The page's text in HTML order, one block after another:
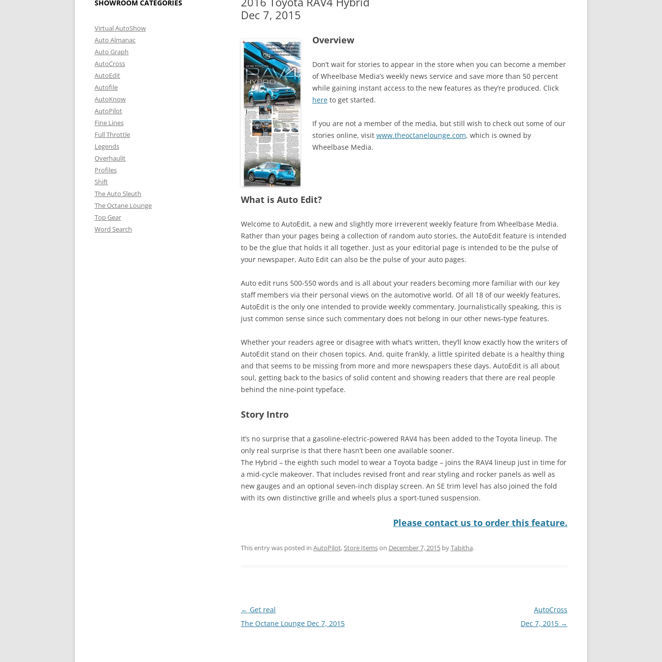
Dec 7, 2015
Overview
Don’t wait for stories to appear in the store when you can become a member
of Wheelbase Media’s weekly news service and save more than 50 percent
while gaining instant access to the new features as they’re produced. Click
hereto get started.
If you are not a member of the media, but still wish to check out some of our
stories online, visit www.theoctanelounge.com, which is owned by
Wheelbase Media.
What is Auto Edit?
Welcome to AutoEdit, a new and slightly more irreverent weekly feature from Wheelbase Media.
Rather than your pages being a collection of random auto stories, the AutoEdit feature is intended
to be the glue that holds it all together. Just as your editorial page is intended to be the pulse of
your newspaper, Auto Edit can also be the pulse of your auto pages.
Auto edit runs 500-550 words and is all about your readers becoming more familiar with our key
staff members via their personal views on the automotive world. Of all 18 of our weekly features,
AutoEdit is the only one intended to provide weekly commentary. Journalistically speaking, this is
just common sense since such commentary does not belong in our other news-type features.
Whether your readers agree or disagree with what’s written, they’ll know exactly how the writers of
AutoEdit stand on their chosen topics. And, quite frankly, a little spirited debate is a healthy thing
and that seems to be missing from more and more newspapers these days. AutoEdit is all about
soul, getting back to the basics of solid content and showing readers that there are real people
behind the nine-point typeface.
Story Intro
It’s no surprise that a gasoline-electric-powered RAV4 has been added to the Toyota lineup. The
only real surprise is that there hasn’t been one available sooner.
The Hybrid – the eighth such model to wear a Toyota badge – joins the RAV4 lineup just in time for
a mid-cycle makeover. That includes revised front and rear styling and rocker panels as well as
new gauges and an optional seven-inch display screen. An SE trim level has also joined the fold
with its own distinctive grille and wheels plus a sport-tuned suspension.
Please contact us to order this feature.
This entry was posted in AutoPilot,Store Itemson December 7, 2015byTabitha.
Post
navigation
← Get real
The Octane Lounge Dec 7, 2015
AutoCross
Dec 7, 2015 →
SHOWROOM CATEGORIES
Virtual AutoShow
Auto Almanac
Auto Graph
AutoCross
AutoEdit
Autofile
AutoKnow
AutoPilot
Fine Lines
Full Throttle
Legends
Overhaulit
Profiles
Shift
The Auto Sleuth
The Octane Lounge
Top Gear
Word Search